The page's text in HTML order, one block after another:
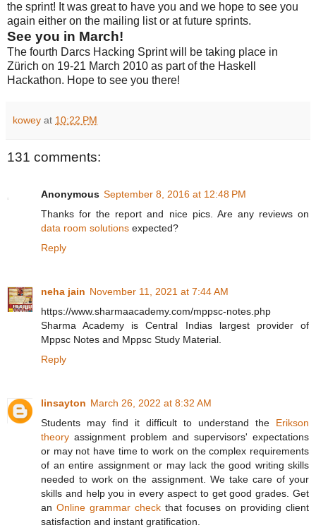
the sprint! It was great to have you and we hope to see you
again either on the mailing list or at future sprints.
See you in March!
The fourth Darcs Hacking Sprint will be taking place in
Zürich on 19-21 March 2010 as part of the Haskell
Hackathon. Hope to see you there!
kowey at 10:22 PM
131 comments:
Anonymous September 8, 2016 at 12:48 PM
Thanks for the report and nice pics. Are any reviews on
data room solutions expected?
Reply
neha jain November 11, 2021 at 7:44 AM
https://www.sharmaacademy.com/mppsc-notes.php
Sharma Academy is Central Indias largest provider of
Mppsc Notes and Mppsc Study Material.
Reply
linsayton March 26, 2022 at 8:32 AM
Students may find it difficult to understand the Erikson
theory assignment problem and supervisors' expectations
or may not have time to work on the complex requirements
of an entire assignment or may lack the good writing skills
needed to work on the assignment. We take care of your
skills and help you in every aspect to get good grades. Get
an Online grammar check that focuses on providing client
satisfaction and instant gratification.